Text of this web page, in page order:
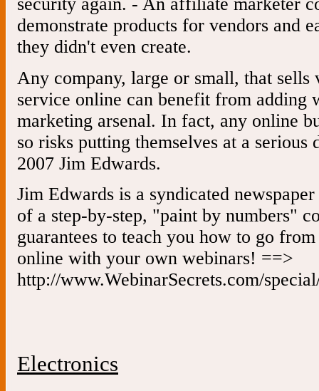
security again. - An affiliate marketer
demonstrate products for vendors and
they didn't even create.
Any company, large or small, that
service online can benefit from adding
marketing arsenal. In fact, any online
so risks putting themselves at a
2007 Jim Edwards.
Jim Edwards is a syndicated
of a step-by-step, "paint by numbers"
guarantees to teach you how to go
online with your own webinars! ==>
http://www.WebinarSecrets.com/
Electronics